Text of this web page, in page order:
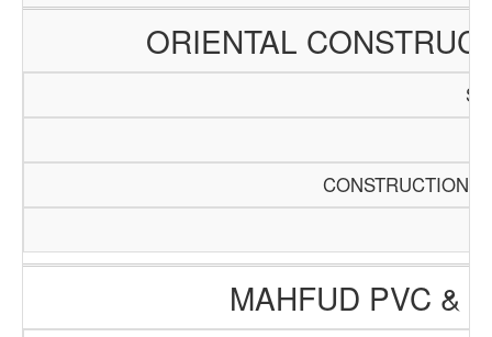
ORIENTAL
CONSTRUCTION
MAHFUD PVC &